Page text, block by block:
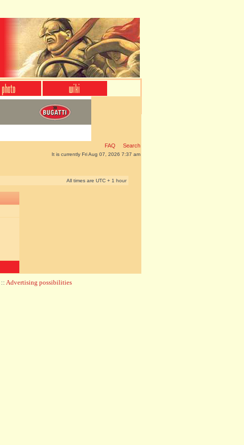
FAQ Search
It is currently Fri Aug 07, 2026 7:37 am
All times are UTC + 1 hour
:: Advertising possibilities